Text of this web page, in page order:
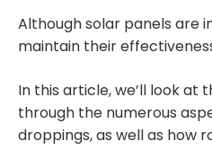
Although solar panels are
maintain their
In this article, we’ll look at
through the numerous
droppings, as well as how